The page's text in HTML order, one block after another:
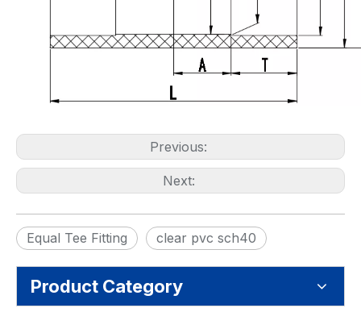
Previous:
Next:
Equal Tee Fitting clear pvc sch40
Product Category